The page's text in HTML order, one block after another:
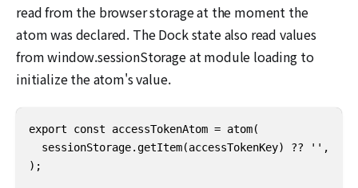
read from the browser storage at the moment the
atom was declared. The Dock state also read values
from window.sessionStorage at module loading to
initialize the atom's value.
export const accessTokenAtom = atom(
  sessionStorage.getItem(accessTokenKey) ?? '',
);